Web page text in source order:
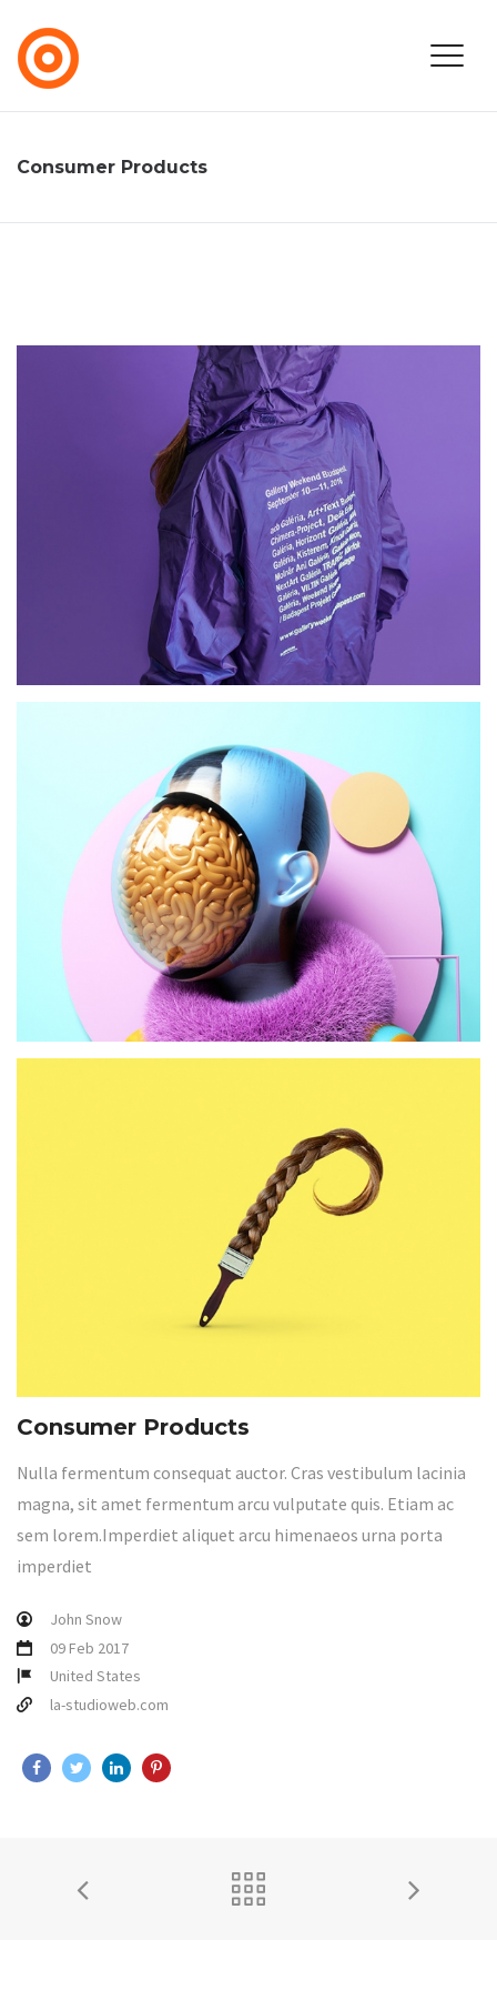
Consumer Products
Consumer Products
Nulla fermentum consequat auctor. Cras vestibulum lacinia
magna, sit amet fermentum arcu vulputate quis. Etiam ac
sem lorem.Imperdiet aliquet arcu himenaeos urna porta
imperdiet
John Snow
09 Feb 2017
United States
la-studioweb.com